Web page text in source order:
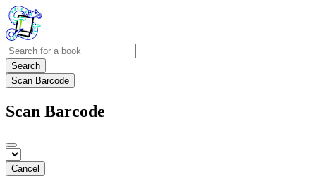
Search
Scan Barcode
Scan Barcode
Cancel